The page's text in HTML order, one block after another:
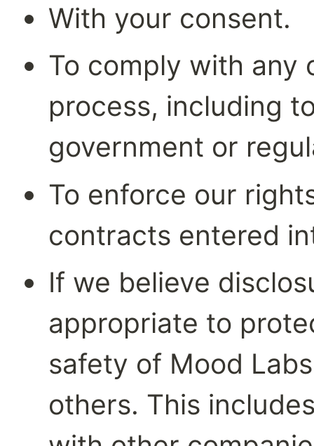
With your consent.
To comply with any
process, including
government or
To enforce our
contracts entered
If we believe
appropriate to
safety of Mood
others. This